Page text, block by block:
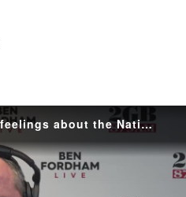
Barnaby Joyce reveals his true feelings about the Nationals leadership.mp4